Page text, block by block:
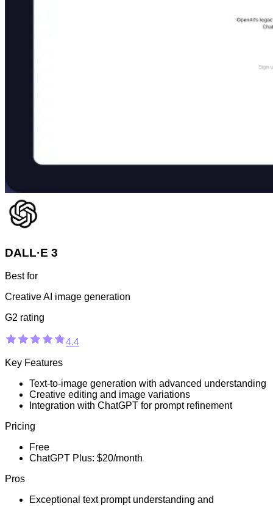
DALL·E 3
Best for
Creative AI image generation
G2 rating
4.4
Key Features
Text-to-image generation with advanced understanding
Creative editing and image variations
Integration with ChatGPT for prompt refinement
Pricing
Free
ChatGPT Plus: $20/month
Pros
Exceptional text prompt understanding and